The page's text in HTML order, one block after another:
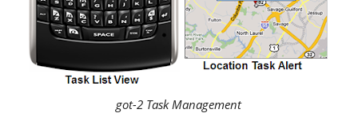
got-2 Task Management